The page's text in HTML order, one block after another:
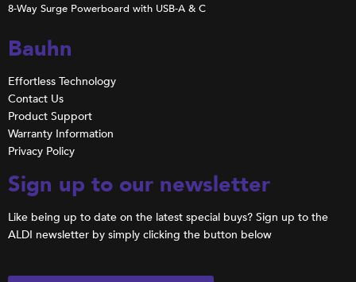
8-Way Surge Powerboard with USB-A & C
Bauhn
Effortless Technology
Contact Us
Product Support
Warranty Information
Privacy Policy
Sign up to our newsletter
Like being up to date on the latest special buys? Sign up to the
ALDI newsletter by simply clicking the button below